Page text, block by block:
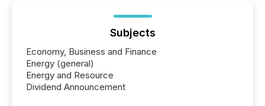
Subjects
Economy, Business and Finance
Energy (general)
Energy and Resource
Dividend Announcement